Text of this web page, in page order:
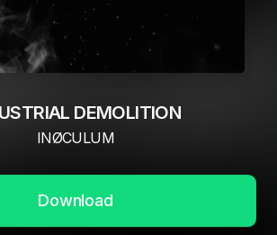
DEMOLITION
INØCULUM
Download